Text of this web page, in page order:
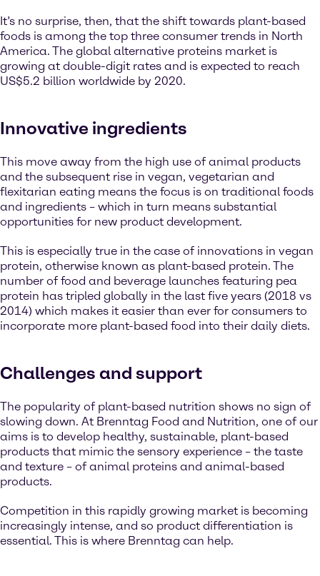
It’s no surprise, then, that the shift towards plant-based
foods is among the top three consumer trends in North
America. The global alternative proteins market is
growing at double-digit rates and is expected to reach
US$5.2 billion worldwide by 2020.
Innovative ingredients
This move away from the high use of animal products
and the subsequent rise in vegan, vegetarian and
flexitarian eating means the focus is on traditional foods
and ingredients – which in turn means substantial
opportunities for new product development.
This is especially true in the case of innovations in vegan
protein, otherwise known as plant-based protein. The
number of food and beverage launches featuring pea
protein has tripled globally in the last five years (2018 vs
2014) which makes it easier than ever for consumers to
incorporate more plant-based food into their daily diets.
Challenges and support
The popularity of plant-based nutrition shows no sign of
slowing down. At Brenntag Food and Nutrition, one of our
aims is to develop healthy, sustainable, plant-based
products that mimic the sensory experience – the taste
and texture – of animal proteins and animal-based
products.
Competition in this rapidly growing market is becoming
increasingly intense, and so product differentiation is
essential. This is where Brenntag can help.